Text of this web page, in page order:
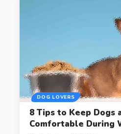
DOG LOVERS
8 Tips to Keep Dogs
Comfortable During